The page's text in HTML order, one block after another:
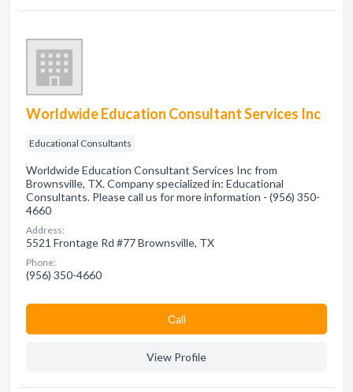
Worldwide Education Consultant Services Inc
Educational Consultants
Worldwide Education Consultant Services Inc from
Brownsville, TX. Company specialized in: Educational
Consultants. Please call us for more information - (956) 350-
4660
Address:
5521 Frontage Rd #77 Brownsville, TX
Phone:
(956) 350-4660
Сall
View Profile